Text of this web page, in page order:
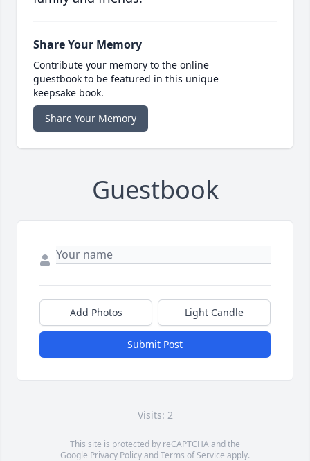
Share Your Memory
Contribute your memory to the online
guestbook to be featured in this unique
keepsake book.
Share Your Memory
Guestbook
Add Photos Light Candle
Submit Post
Visits: 2
This site is protected by reCAPTCHA and the
Google Privacy PolicyandTerms of Service apply.